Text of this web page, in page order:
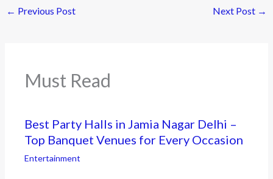
← Previous Post Next Post →
Must Read
Best Party Halls in Jamia Nagar Delhi –
Top Banquet Venues for Every Occasion
Entertainment